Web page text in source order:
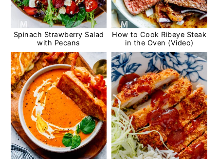
Spinach Strawberry Salad
with Pecans
How to Cook Ribeye Steak
in the Oven (Video)